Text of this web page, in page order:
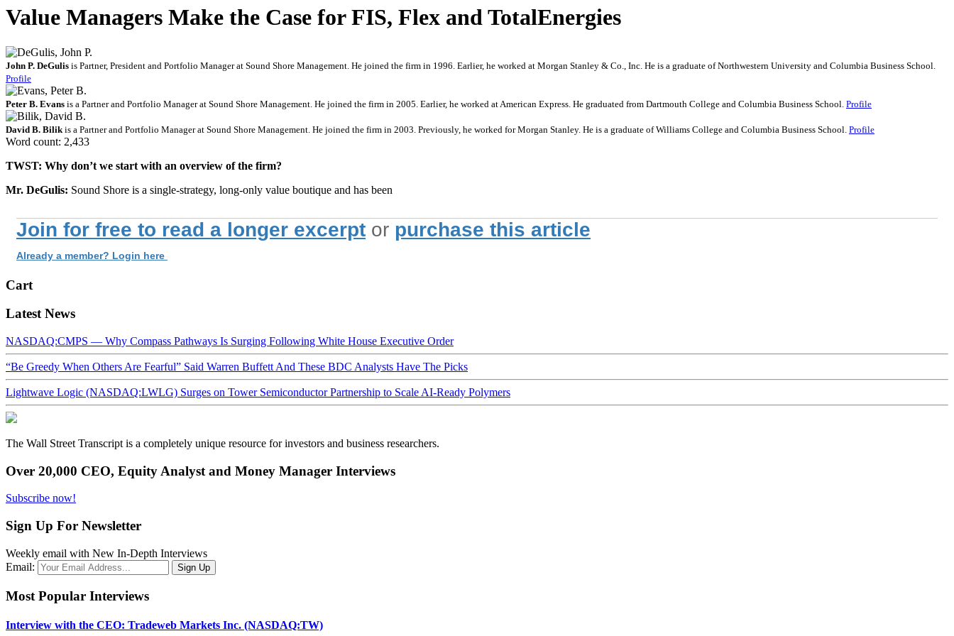
Value Managers Make the Case for FIS, Flex and TotalEnergies
John P. DeGulis is Partner, President and Portfolio Manager at Sound Shore Management. He joined the firm in 1996. Earlier, he worked at Morgan Stanley & Co., Inc. He is a graduate of Northwestern University and Columbia Business School.
Profile
Peter B. Evans is a Partner and Portfolio Manager at Sound Shore Management. He joined the firm in 2005. Earlier, he worked at American Express. He graduated from Dartmouth College and Columbia Business School. Profile
David B. Bilik is a Partner and Portfolio Manager at Sound Shore Management. He joined the firm in 2003. Previously, he worked for Morgan Stanley. He is a graduate of Williams College and Columbia Business School. Profile
Word count: 2,433
TWST: Why don’t we start with an overview of the firm?
Mr. DeGulis: Sound Shore is a single-strategy, long-only value boutique and has been
Join for free to read a longer excerpt or purchase this article
Already a member? Login here
Cart
Latest News
NASDAQ:CMPS — Why Compass Pathways Is Surging Following White House Executive Order
“Be Greedy When Others Are Fearful” Said Warren Buffett And These BDC Analysts Have The Picks
Lightwave Logic (NASDAQ:LWLG) Surges on Tower Semiconductor Partnership to Scale AI-Ready Polymers
The Wall Street Transcript is a completely unique resource for investors and business researchers.
Over 20,000 CEO, Equity Analyst and Money Manager Interviews
Subscribe now!
Sign Up For Newsletter
Weekly email with New In-Depth Interviews
Email:
Most Popular Interviews
Interview with the CEO: Tradeweb Markets Inc. (NASDAQ:TW)